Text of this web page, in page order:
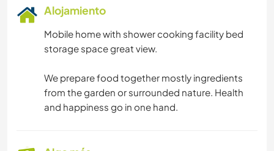
YOGA / BIENESTAR
NATURALEZA
SENDERISMO
Alojamiento
Mobile home with shower cooking facility bed
storage space great view.
We prepare food together mostly ingredients
from the garden or surrounded nature. Health
and happiness go in one hand.